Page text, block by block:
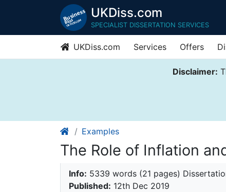
UKDiss.com
SPECIALIST DISSERTATION SERVICES
UKDiss.com Services Offers
Disclaimer:
Examples
The Role of Inflation
Info: 5339 words (21 pages)
Published: 12th Dec 2019